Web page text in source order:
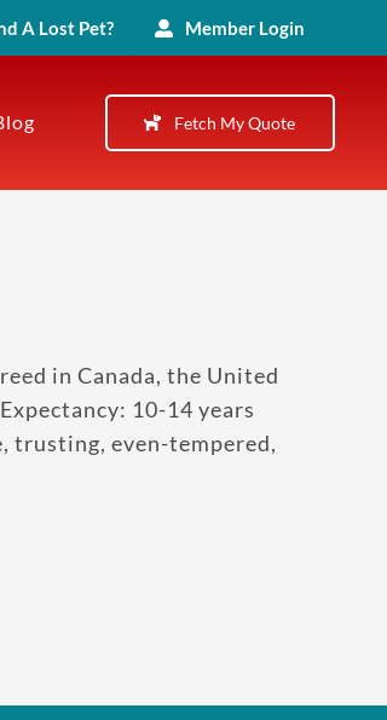
A Lost Pet? Member Login
Fetch My Quote
in Canada, the United
10-14 years
trusting, even-tempered,